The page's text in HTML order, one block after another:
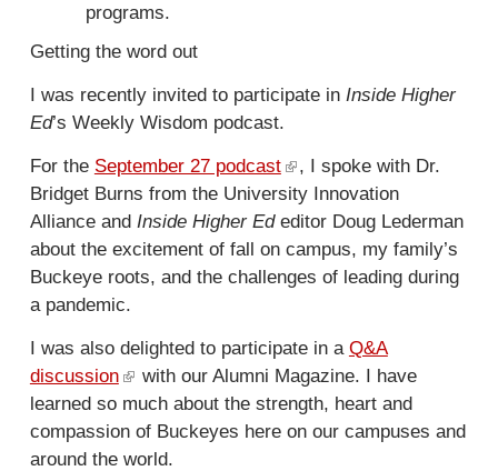
k
s
e
x
e
r
n
a
l
)
programs.
Getting the word out
I was recently invited to participate in Inside Higher
Ed’s Weekly Wisdom podcast.
For the September 27 podcast (
l
i
n
k
e
x
t
e
, I spoke with Dr.
Bridget Burns from the University Innovation
Alliance and Inside Higher Ededitor Doug Lederman
about the excitement of fall on campus, my family’s
Buckeye roots, and the challenges of leading during
a pandemic.
I was also delighted to participate in a Q&A
discussion (
l
i
n
with our Alumni Magazine. I have
learned so much about the strength, heart and
compassion of Buckeyes here on our campuses and
around the world.